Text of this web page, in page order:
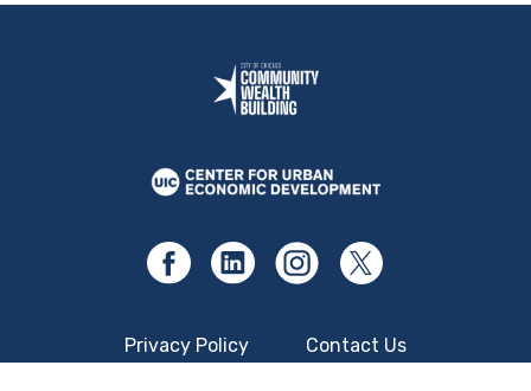
Privacy Policy Contact Us